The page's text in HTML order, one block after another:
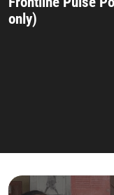
only)
Be MFS field worker​